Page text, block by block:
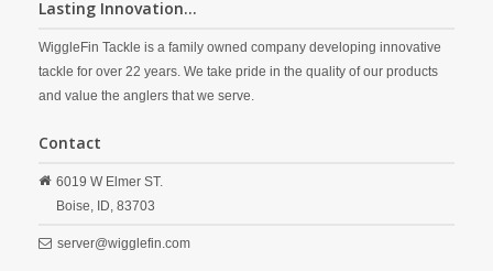
Lasting Innovation...
WiggleFin Tackle is a family owned company developing innovative
tackle for over 22 years. We take pride in the quality of our products
and value the anglers that we serve.
Contact
6019 W Elmer ST.
Boise, ID, 83703
server@wigglefin.com